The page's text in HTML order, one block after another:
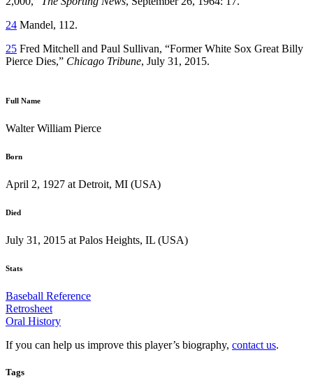
24 Mandel, 112.
25 Fred Mitchell and Paul Sullivan, “Former White Sox Great Billy
Pierce Dies,” Chicago Tribune, July 31, 2015.
Full Name
Walter William Pierce
Born
April 2, 1927 at Detroit, MI (USA)
Died
July 31, 2015 at Palos Heights, IL (USA)
Stats
Baseball Reference
Retrosheet
Oral History
If you can help us improve this player’s biography, contact us.
Tags